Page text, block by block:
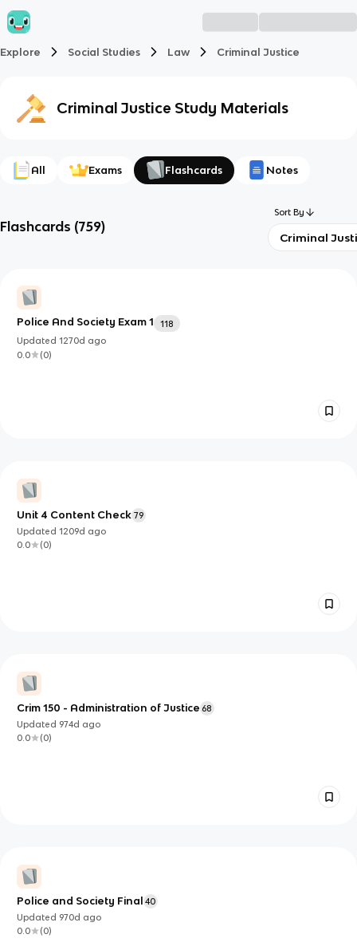
Explore Social Studies Law Criminal Justice
Criminal Justice Study Materials
All Exams Flashcards Notes
Flashcards (759)
Sort By
Criminal
Police And Society Exam 1
118
Updated1270d ago
0.0
(0)
Unit 4 Content Check 79
Updated1209d ago
0.0
(0)
Crim 150 - Administration of Justice 68
Updated 974d ago
0.0
(0)
Police and Society Final
40
Updated 970d ago
0.0
(0)